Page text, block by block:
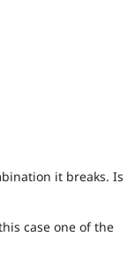
it breaks. Is
case one of the